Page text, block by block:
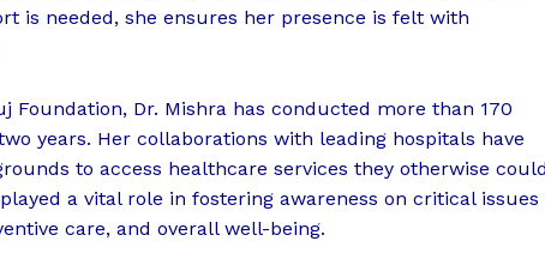
is needed, she ensures her presence is felt with
Dr. Mishra has conducted more than 170
years. Her collaborations with leading hospitals have
to access healthcare services they otherwise could
a vital role in fostering awareness on critical issues
care, and overall well-being.